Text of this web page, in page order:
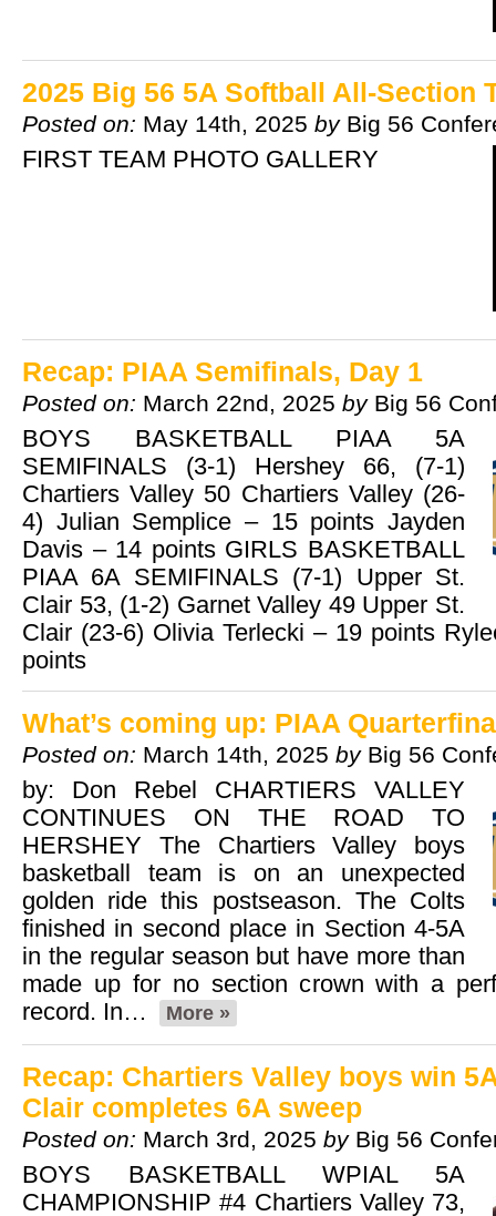
2025 Big 56 5A Softball All-Section
Posted on: May 14th, 2025 by Big 56
FIRST TEAM PHOTO GALLERY
Recap: PIAA Semifinals, Day 1
Posted on: March 22nd, 2025 by Big 56
BOYS BASKETBALL PIAA 5A
SEMIFINALS (3-1) Hershey 66, (7-1)
Chartiers Valley 50 Chartiers Valley (26-
4) Julian Semplice – 15 points Jayden
Davis – 14 points GIRLS BASKETBALL
PIAA 6A SEMIFINALS (7-1) Upper St.
Clair 53, (1-2) Garnet Valley 49 Upper St.
Clair (23-6) Olivia Terlecki – 19 points
points
What’s coming up: PIAA
Posted on: March 14th, 2025 by Big 56
by: Don Rebel CHARTIERS VALLEY
CONTINUES ON THE ROAD TO
HERSHEY The Chartiers Valley boys
basketball team is on an unexpected
golden ride this postseason. The Colts
finished in second place in Section 4-5A
in the regular season but have more than
made up for no section crown with a
record. In…
More »
Recap: Chartiers Valley boys win
Clair completes 6A sweep
Posted on: March 3rd, 2025 by Big 56
BOYS BASKETBALL WPIAL 5A
CHAMPIONSHIP #4 Chartiers Valley 73,